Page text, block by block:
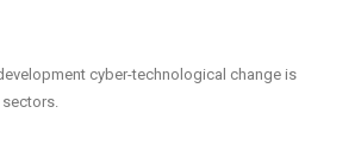
cyber-technological change is